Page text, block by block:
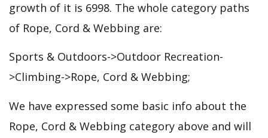
growth of it is 6998. The whole category paths
of Rope, Cord & Webbing are:
Sports & Outdoors->Outdoor Recreation-
>Climbing->Rope, Cord & Webbing;
We have expressed some basic info about the
Rope, Cord & Webbing category above and will